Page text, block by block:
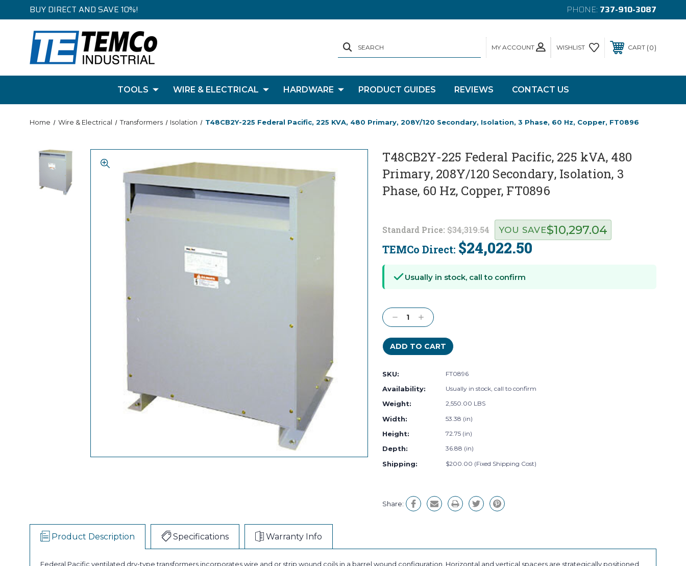
BUY DIRECT AND SAVE 10%! PHONE: 737-910-3087
MY ACCOUNT
SEARCH WISHLIST CART 0
TOOLS WIRE & ELECTRICAL HARDWARE PRODUCT GUIDES REVIEWS CONTACT US
Home Wire & Electrical Transformers Isolation T48CB2Y-225 Federal Pacific, 225 KVA, 480 Primary, 208Y/120 Secondary, Isolation, 3 Phase, 60 Hz, Copper, FT0896
T48CB2Y-225 Federal Pacific, 225 kVA, 480
Primary, 208Y/120 Secondary, Isolation, 3
Phase, 60 Hz, Copper, FT0896
Standard Price: $34,319.54
TEMCo Direct: $24,022.50
YOU SAVE$10,297.04
Stock:
Usually in stock, call to confirm
Decrease
Quantity:
Increase
Quantity:
SKU: FT0896
Availability: Usually in stock, call to confirm
Weight: 2,550.00 LBS
Width: 53.38 (in)
Height: 72.75 (in)
Depth: 36.88 (in)
Shipping: $200.00 (Fixed Shipping Cost)
Share:
Product Description Specifications Warranty Info
Federal Pacific ventilated dry-type transformers incorporates wire and or strip wound coils in a barrel wound configuration. Horizontal and vertical spacers are strategically positioned